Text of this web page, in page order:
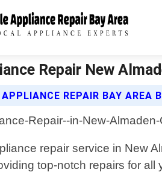
Repair New
REPAIR BAY AREA
repair service in New
top-notch repairs for